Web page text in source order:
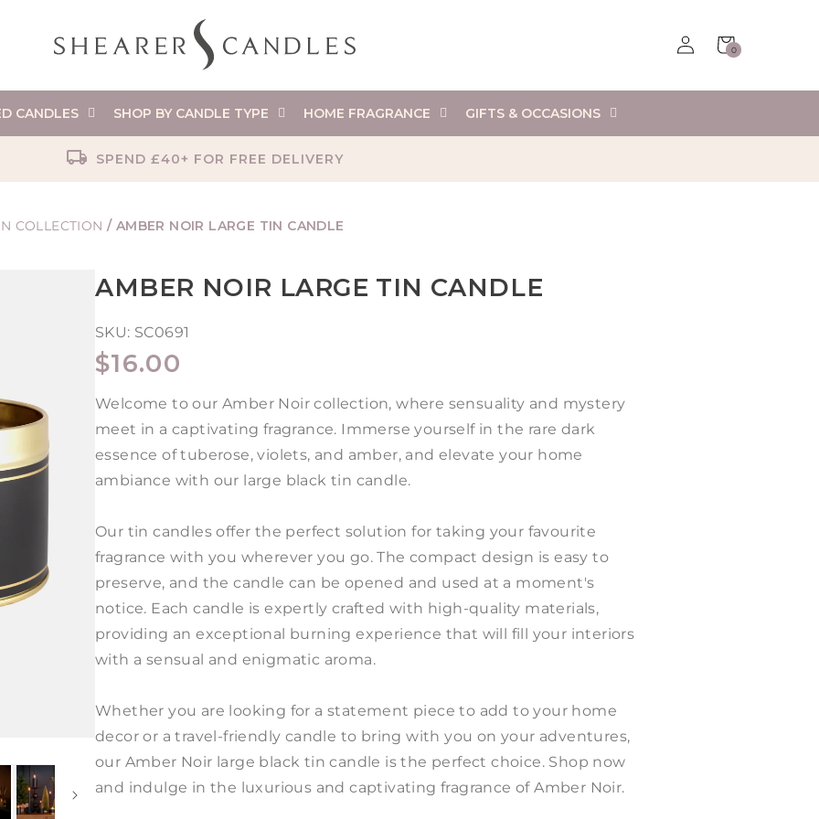
Log
in
Cart
0
0
items
CANDLES SHOP BY CANDLE TYPE HOME FRAGRANCE GIFTS & OCCASIONS
SPEND £40+ FOR FREE DELIVERY
COLLECTION / AMBER NOIR LARGE TIN CANDLE
AMBER NOIR LARGE TIN CANDLE
SKU: SC0691
REGULAR
PRICE
$16.00
Welcome to our Amber Noir collection, where sensuality and mystery
meet in a captivating fragrance. Immerse yourself in the rare dark
essence of tuberose, violets, and amber, and elevate your home
ambiance with our large black tin candle.
Our tin candles offer the perfect solution for taking your favourite
fragrance with you wherever you go. The compact design is easy to
preserve, and the candle can be opened and used at a moment's
notice. Each candle is expertly crafted with high-quality materials,
providing an exceptional burning experience that will fill your interiors
with a sensual and enigmatic aroma.
Whether you are looking for a statement piece to add to your home
decor or a travel-friendly candle to bring with you on your adventures,
our Amber Noir large black tin candle is the perfect choice. Shop now
and indulge in the luxurious and captivating fragrance of Amber Noir.